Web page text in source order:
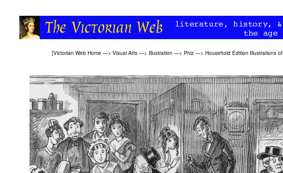
[Victorian Web Home —> Visual Arts —> Illustration —> Phiz —> Household Edition Illustrations of